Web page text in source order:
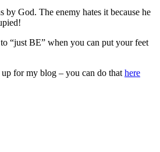
by God. The enemy hates it because he
“just BE” when you can put your feet
for my blog – you can do that here